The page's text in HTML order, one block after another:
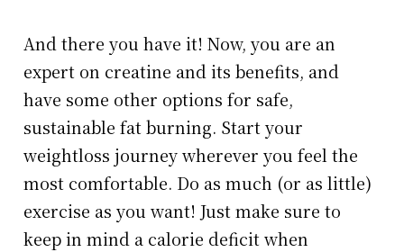
And there you have it! Now, you are an
expert on creatine and its benefits, and
have some other options for safe,
sustainable fat burning. Start your
weightloss journey wherever you feel the
most comfortable. Do as much (or as little)
exercise as you want! Just make sure to
keep in mind a calorie deficit when